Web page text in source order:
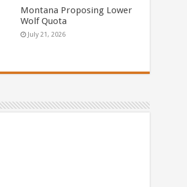
Montana Proposing Lower
Wolf Quota
July 21, 2026